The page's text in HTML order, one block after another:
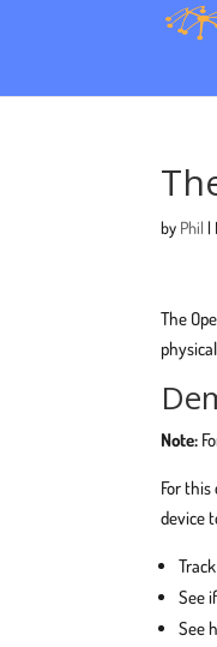
by Phil |
The
Note:
For
device
See
See